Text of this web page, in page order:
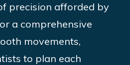
precision afforded by
a comprehensive
movements,
to plan each